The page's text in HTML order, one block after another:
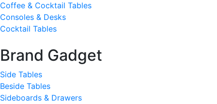
Coffee & Cocktail Tables
Consoles & Desks
Cocktail Tables
Brand Gadget
Side Tables
Beside Tables
Sideboards & Drawers